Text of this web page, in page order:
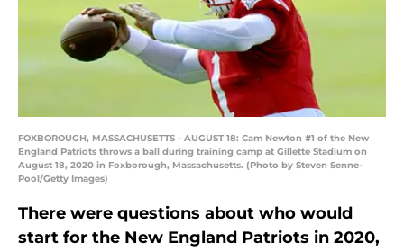
FOXBOROUGH, MASSACHUSETTS - AUGUST 18: Cam Newton #1 of the New
England Patriots throws a ball during training camp at Gillette Stadium on
August 18, 2020 in Foxborough, Massachusetts. (Photo by Steven Senne-
Pool/Getty Images)
There were questions about who would
start for the New England Patriots in 2020,